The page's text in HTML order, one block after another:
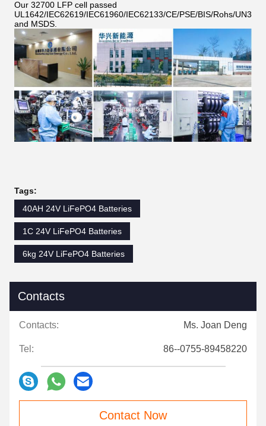
Our 32700 LFP cell passed
UL1642/IEC62619/IEC61960/IEC62133/CE/PSE/BIS/Rohs/UN38.8
and MSDS.
Tags:
40AH 24V LiFePO4 Batteries
1C 24V LiFePO4 Batteries
6kg 24V LiFePO4 Batteries
Contacts
Contacts: Ms. Joan Deng
Tel: 86--0755-89458220
Contact Now